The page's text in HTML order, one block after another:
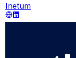
Inetum